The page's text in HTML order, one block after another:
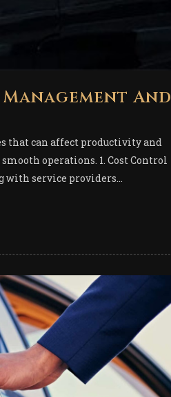
And
that can affect productivity and
operations. 1. Cost Control
with service providers...